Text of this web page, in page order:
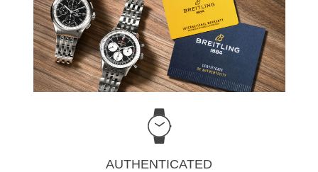
AUTHENTICATED